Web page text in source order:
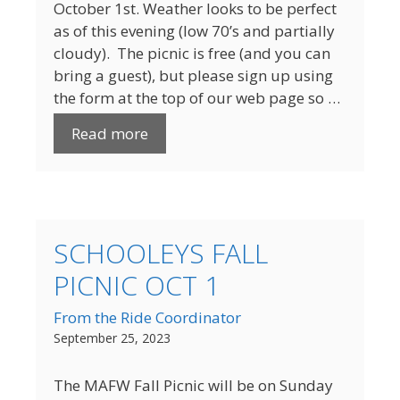
October 1st. Weather looks to be perfect
as of this evening (low 70’s and partially
cloudy). The picnic is free (and you can
bring a guest), but please sign up using
the form at the top of our web page so …
Read more
SCHOOLEYS FALL
PICNIC OCT 1
From the Ride Coordinator
September 25, 2023
The MAFW Fall Picnic will be on Sunday